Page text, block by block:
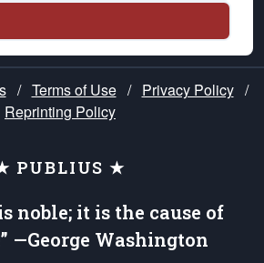
/ Terms of Use / Privacy Policy /
Reprinting Policy
PUBLIUS ★
noble; it is the cause of
—George Washington